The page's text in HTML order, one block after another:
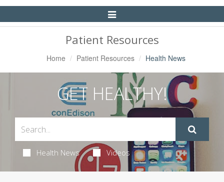
Toggle
Navigation
Patient Resources
Home Patient Resources Health News
GET HEALTHY!
Health News Videos